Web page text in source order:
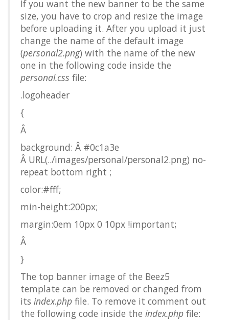
If you want the new banner to be the same
size, you have to crop and resize the image
before uploading it. After you upload it just
change the name of the default image
(personal2.png) with the name of the new
one in the following code inside the
personal.css file:
.logoheader
{
Â
background: Â #0c1a3e
Â URL(../images/personal/personal2.png) no-
repeat bottom right ;
color:#fff;
min-height:200px;
margin:0em 10px 0 10px !important;
Â
}
The top banner image of the Beez5
template can be removed or changed from
its index.php file. To remove it comment out
the following code inside the index.php file: